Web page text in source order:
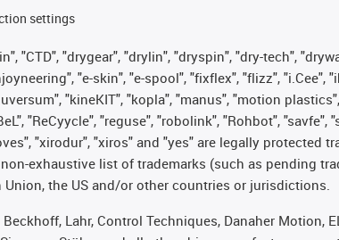
settings
"CTD", "drygear", "drylin", "dryspin", "dry-tech",
"e-skin", "e-spool", "fixflex", "flizz", "i.Cee",
"kineKIT", "kopla", "manus", "motion
"ReCyycle", "reguse", "robolink", "Rohbot", "savfe",
"xirodur", "xiros" and "yes" are legally protected
exhaustive list of trademarks (such as pending
the US and/or other countries or jurisdictions.
Lahr, Control Techniques, Danaher Motion,